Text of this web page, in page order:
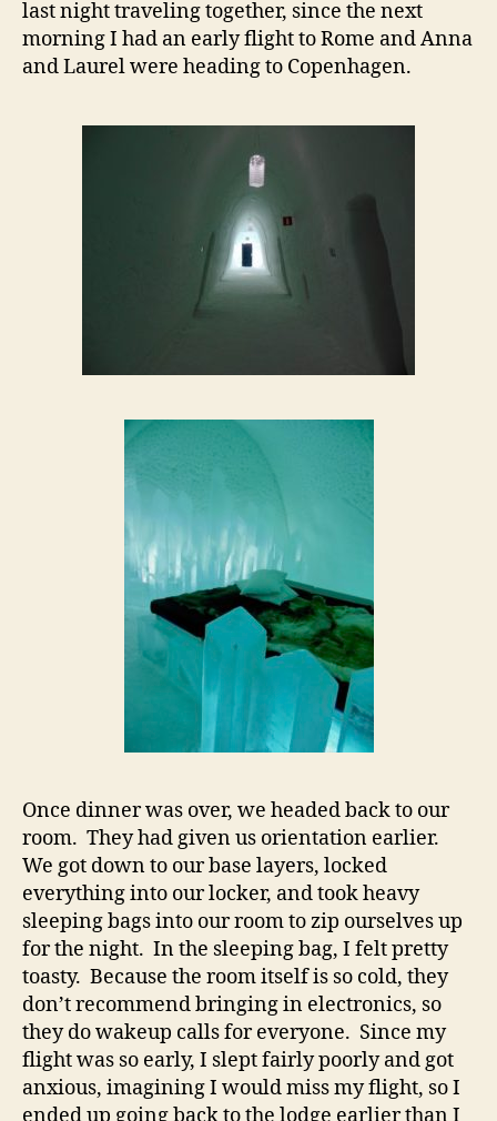
last night traveling together, since the next
morning I had an early flight to Rome and Anna
and Laurel were heading to Copenhagen.
Once dinner was over, we headed back to our
room. They had given us orientation earlier.
We got down to our base layers, locked
everything into our locker, and took heavy
sleeping bags into our room to zip ourselves up
for the night. In the sleeping bag, I felt pretty
toasty. Because the room itself is so cold, they
don’t recommend bringing in electronics, so
they do wakeup calls for everyone. Since my
flight was so early, I slept fairly poorly and got
anxious, imagining I would miss my flight, so I
ended up going back to the lodge earlier than I